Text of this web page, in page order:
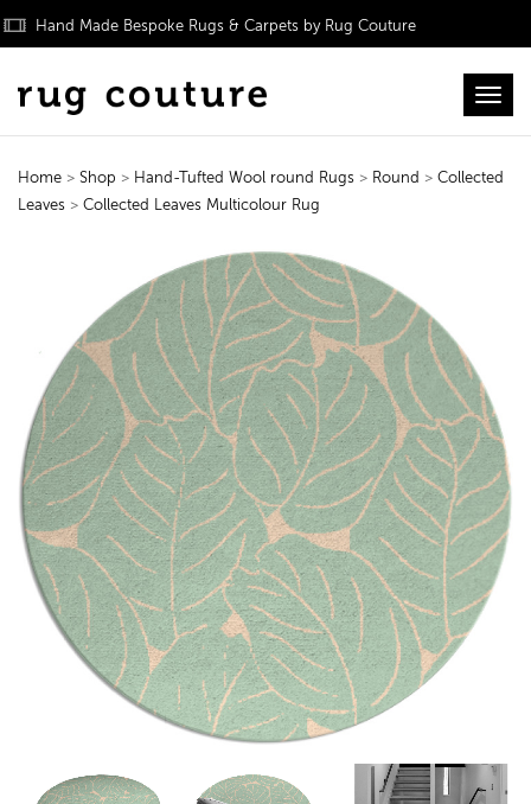
Hand Made Bespoke Rugs & Carpets by Rug Couture
Home > Shop > Hand-Tufted Wool round Rugs > Round > Collected
Leaves > Collected Leaves Multicolour Rug